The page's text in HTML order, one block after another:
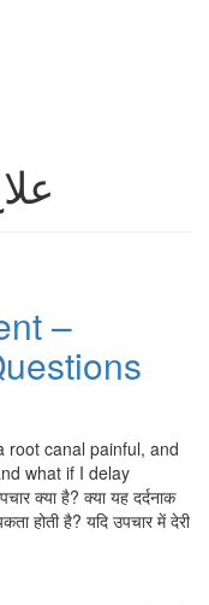
–
root canal painful, and
what if I delay
क्या है? क्या यह दर्दनाक
होती है? यदि उपचार में देरी